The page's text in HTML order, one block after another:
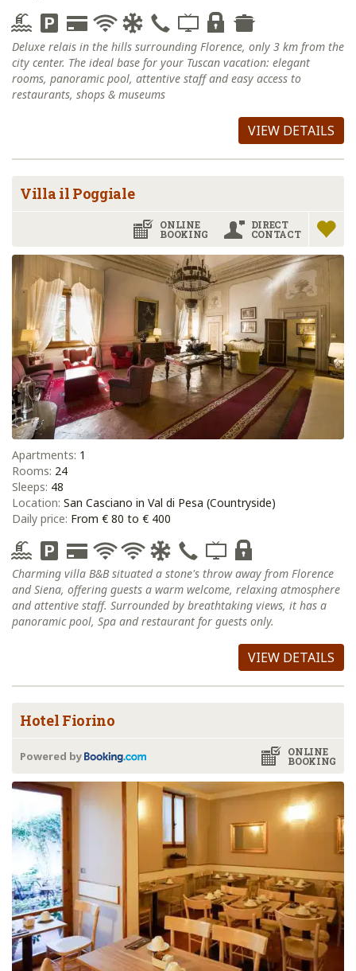
Deluxe relais in the hills surrounding Florence, only 3 km from the
city center. The ideal base for your Tuscan vacation: elegant
rooms, panoramic pool, attentive staff and easy access to
restaurants, shops & museums
VIEW DETAILS
Villa il Poggiale
DIRECT
CONTACT
ONLINE
BOOKING
Apartments: 1
Rooms: 24
Sleeps: 48
Location: San Casciano in Val di Pesa (Countryside)
Daily price: From € 80 to € 400
Charming villa B&B situated a stone's throw away from Florence
and Siena, offering guests a warm welcome, relaxing atmosphere
and attentive staff. Surrounded by breathtaking views, it has a
panoramic pool, Spa and restaurant for guests only.
VIEW DETAILS
Hotel Fiorino
ONLINE
BOOKING
Powered by